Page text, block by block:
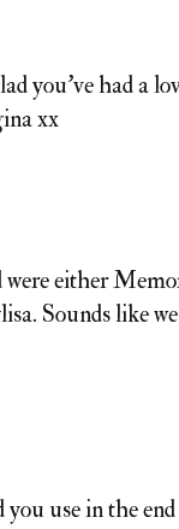
you've had a
xx
either
Sounds like
use in the